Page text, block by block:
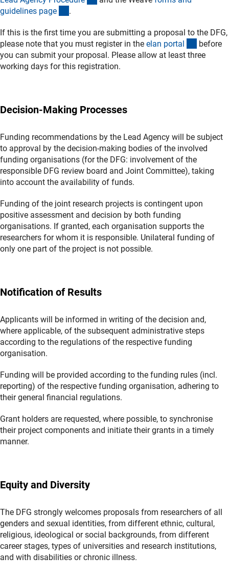
guidelines page .
If this is the first time you are submitting a proposal to the DFG,
please note that you must register in the elan portal
before
you can submit your proposal. Please allow at least three
working days for this registration.
Decision-Making Processes
Funding recommendations by the Lead Agency will be subject
to approval by the decision-making bodies of the involved
funding organisations (for the DFG: involvement of the
responsible DFG review board and Joint Committee), taking
into account the availability of funds.
Funding of the joint research projects is contingent upon
positive assessment and decision by both funding
organisations. If granted, each organisation supports the
researchers for whom it is responsible. Unilateral funding of
only one part of the project is not possible.
Notification of Results
Applicants will be informed in writing of the decision and,
where applicable, of the subsequent administrative steps
according to the regulations of the respective funding
organisation.
Funding will be provided according to the funding rules (incl.
reporting) of the respective funding organisation, adhering to
their general financial regulations.
Grant holders are requested, where possible, to synchronise
their project components and initiate their grants in a timely
manner.
Equity and Diversity
The DFG strongly welcomes proposals from researchers of all
genders and sexual identities, from different ethnic, cultural,
religious, ideological or social backgrounds, from different
career stages, types of universities and research institutions,
and with disabilities or chronic illness.